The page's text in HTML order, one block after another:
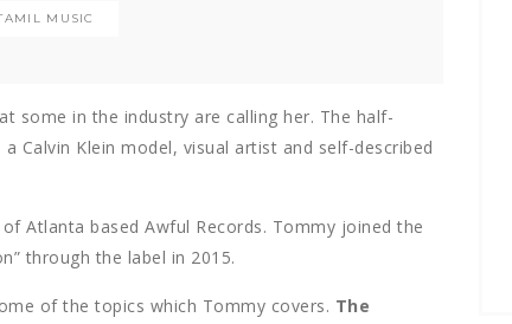
MUSIC
some in the industry are calling her. The half-
Calvin Klein model, visual artist and self-described
Atlanta based Awful Records. Tommy joined the
through the label in 2015.
of the topics which Tommy covers. The